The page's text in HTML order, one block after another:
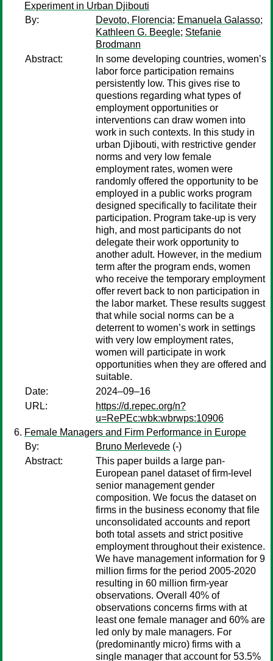
Experiment in Urban Djibouti
By:
Devoto, Florencia; Emanuela Galasso;
Kathleen G. Beegle; Stefanie
Brodmann
Abstract:
In some developing countries, women’s
labor force participation remains
persistently low. This gives rise to
questions regarding what types of
employment opportunities or
interventions can draw women into
work in such contexts. In this study in
urban Djibouti, with restrictive gender
norms and very low female
employment rates, women were
randomly offered the opportunity to be
employed in a public works program
designed specifically to facilitate their
participation. Program take-up is very
high, and most participants do not
delegate their work opportunity to
another adult. However, in the medium
term after the program ends, women
who receive the temporary employment
offer revert back to non participation in
the labor market. These results suggest
that while social norms can be a
deterrent to women’s work in settings
with very low employment rates,
women will participate in work
opportunities when they are offered and
suitable.
Date:
2024–09–16
URL:
https://d.repec.org/n?
u=RePEc:wbk:wbrwps:10906
Female Managers and Firm Performance in Europe
By:
Bruno Merlevede (-)
Abstract:
This paper builds a large pan-
European panel dataset of firm-level
senior management gender
composition. We focus the dataset on
firms in the business economy that file
unconsolidated accounts and report
both total assets and strict positive
employment throughout their existence.
We have management information for 9
million firms for the period 2005-2020
resulting in 60 million firm-year
observations. Overall 40% of
observations concerns firms with at
least one female manager and 60% are
led only by male managers. For
(predominantly micro) firms with a
single manager that account for 53.5%